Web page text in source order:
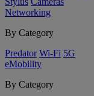
Networking
By Category
Predator Wi-Fi 5G
eMobility
By Category